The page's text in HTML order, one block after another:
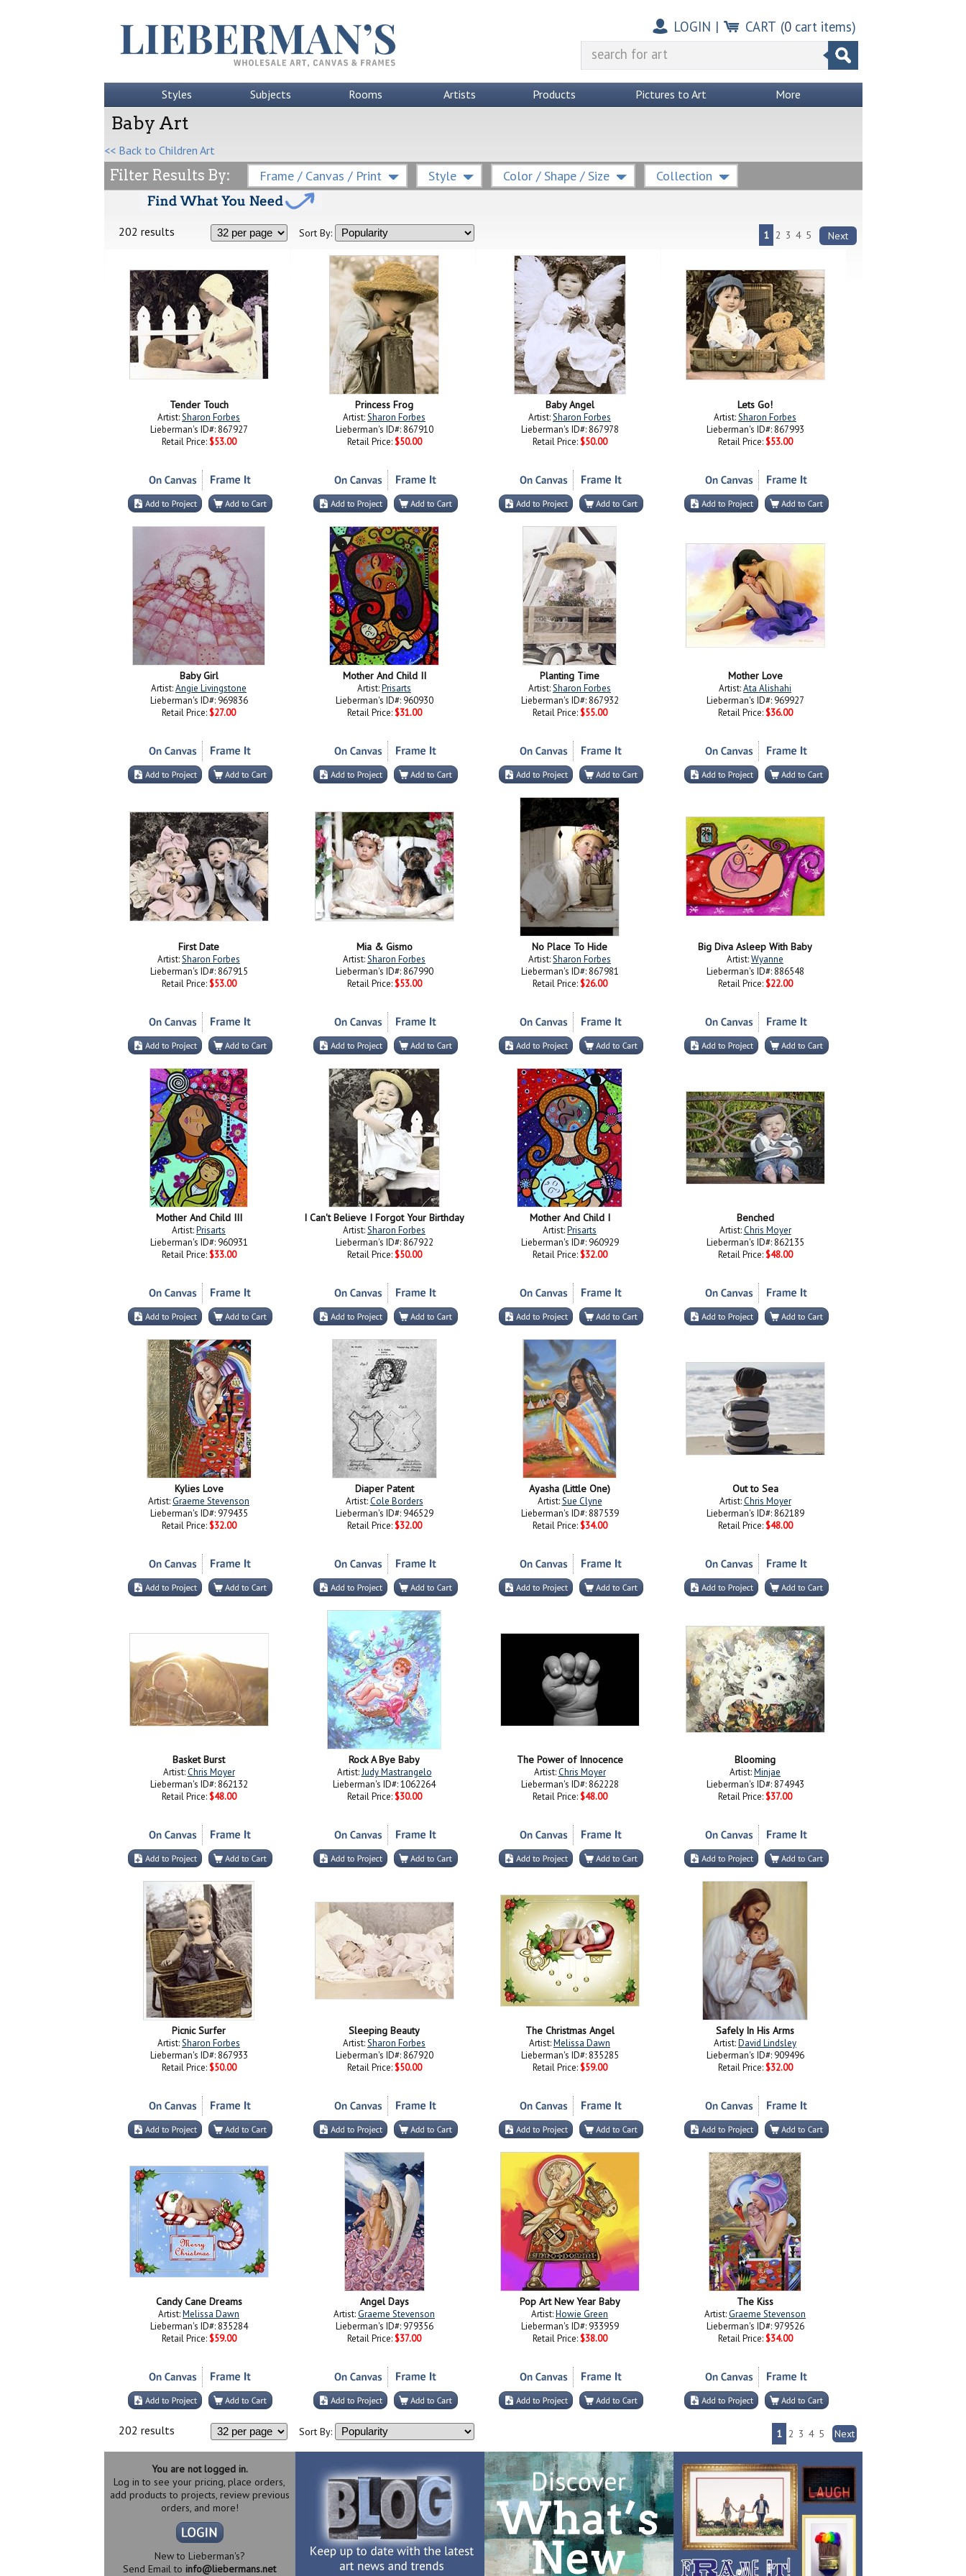
LOGIN | CART (0cart items)
Styles Subjects Rooms Artists Products Pictures to Art More
Baby Art
<< Back to Children Art
Filter Results By: Frame / Canvas / Print Style Color / Shape / Size Collection
202 results Sort By: 1 2 3 4 5 Next
Tender Touch
Artist:Sharon Forbes
Lieberman's ID#: 867927
Retail Price: $53.00
Princess Frog
Artist:Sharon Forbes
Lieberman's ID#: 867910
Retail Price: $50.00
Baby Angel
Artist:Sharon Forbes
Lieberman's ID#: 867978
Retail Price: $50.00
Lets Go!
Artist:Sharon Forbes
Lieberman's ID#: 867993
Retail Price: $53.00
Baby Girl
Artist:Angie Livingstone
Lieberman's ID#: 969836
Retail Price: $27.00
Mother And Child II
Artist:Prisarts
Lieberman's ID#: 960930
Retail Price: $31.00
Planting Time
Artist:Sharon Forbes
Lieberman's ID#: 867932
Retail Price: $55.00
Mother Love
Artist:Ata Alishahi
Lieberman's ID#: 969927
Retail Price: $36.00
First Date
Artist:Sharon Forbes
Lieberman's ID#: 867915
Retail Price: $53.00
Mia & Gismo
Artist:Sharon Forbes
Lieberman's ID#: 867990
Retail Price: $53.00
No Place To Hide
Artist:Sharon Forbes
Lieberman's ID#: 867981
Retail Price: $26.00
Big Diva Asleep With Baby
Artist:Wyanne
Lieberman's ID#: 886548
Retail Price: $22.00
Mother And Child III
Artist:Prisarts
Lieberman's ID#: 960931
Retail Price: $33.00
I Can't Believe I Forgot Your Birthday
Artist:Sharon Forbes
Lieberman's ID#: 867922
Retail Price: $50.00
Mother And Child I
Artist:Prisarts
Lieberman's ID#: 960929
Retail Price: $32.00
Benched
Artist:Chris Moyer
Lieberman's ID#: 862135
Retail Price: $48.00
Kylies Love
Artist:Graeme Stevenson
Lieberman's ID#: 979435
Retail Price: $32.00
Diaper Patent
Artist:Cole Borders
Lieberman's ID#: 946529
Retail Price: $32.00
Ayasha (Little One)
Artist:Sue Clyne
Lieberman's ID#: 887539
Retail Price: $34.00
Out to Sea
Artist:Chris Moyer
Lieberman's ID#: 862189
Retail Price: $48.00
Basket Burst
Artist:Chris Moyer
Lieberman's ID#: 862132
Retail Price: $48.00
Rock A Bye Baby
Artist:Judy Mastrangelo
Lieberman's ID#: 1062264
Retail Price: $30.00
The Power of Innocence
Artist:Chris Moyer
Lieberman's ID#: 862228
Retail Price: $48.00
Blooming
Artist:Minjae
Lieberman's ID#: 874943
Retail Price: $37.00
Picnic Surfer
Artist:Sharon Forbes
Lieberman's ID#: 867933
Retail Price: $50.00
Sleeping Beauty
Artist:Sharon Forbes
Lieberman's ID#: 867920
Retail Price: $50.00
The Christmas Angel
Artist:Melissa Dawn
Lieberman's ID#: 835285
Retail Price: $59.00
Safely In His Arms
Artist:David Lindsley
Lieberman's ID#: 909496
Retail Price: $32.00
Candy Cane Dreams
Artist:Melissa Dawn
Lieberman's ID#: 835284
Retail Price: $59.00
Angel Days
Artist:Graeme Stevenson
Lieberman's ID#: 979356
Retail Price: $37.00
Pop Art New Year Baby
Artist:Howie Green
Lieberman's ID#: 933959
Retail Price: $38.00
The Kiss
Artist:Graeme Stevenson
Lieberman's ID#: 979526
Retail Price: $34.00
202 results Sort By: 1 2 3 4 5 Next
You are not logged in.
Log in to see your pricing, place orders,
add products to projects, review previous
orders, and more!
New to Lieberman's?
Send Email to info@liebermans.net